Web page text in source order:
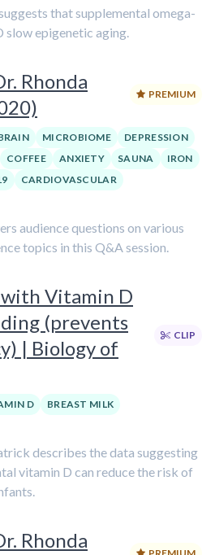
that supplemental omega-
slow epigenetic aging.
Rhonda
PREMIUM
MICROBIOME
DEPRESSION
COFFEE ANXIETY SAUNA
IRON
CARDIOVASCULAR
audience questions on various
topics in this Q&A session.
Vitamin D
(prevents
| Biology of
CLIP
D
BREAST MILK
describes the data suggesting
vitamin D can reduce the risk of
Rhonda